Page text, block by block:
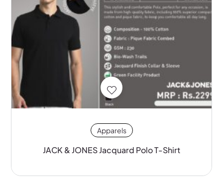
Apparels
JACK & JONES Jacquard Polo T-Shirt